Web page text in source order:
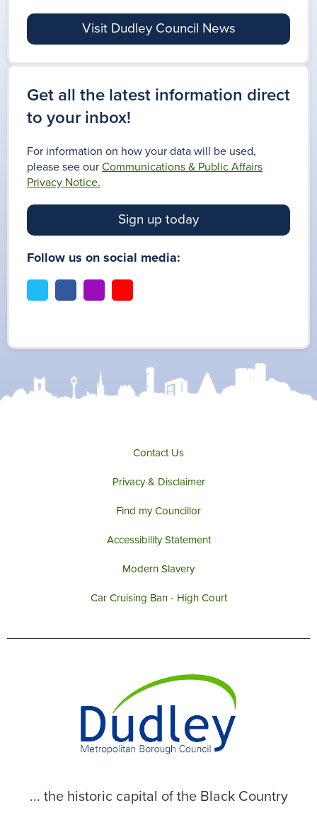
Visit Dudley Council News
Get all the latest information direct
to your inbox!
For information on how your data will be used,
please see our Communications & Public Affairs
Privacy Notice.
Sign up today
Follow us on social media:
t
r
e
o
t
r
t
e
Contact Us
Privacy & Disclaimer
Find my Councillor
Accessibility Statement
Modern Slavery
Car Cruising Ban - High Court
... the historic capital of the Black Country